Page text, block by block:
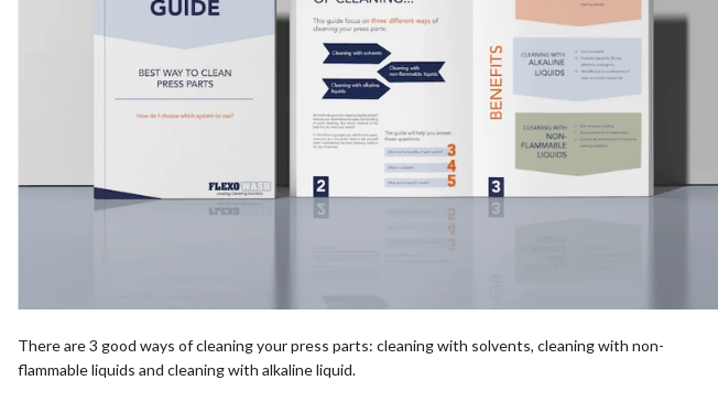
There are 3 good ways of cleaning your press parts: cleaning with solvents, cleaning with non-
flammable liquids and cleaning with alkaline liquid.